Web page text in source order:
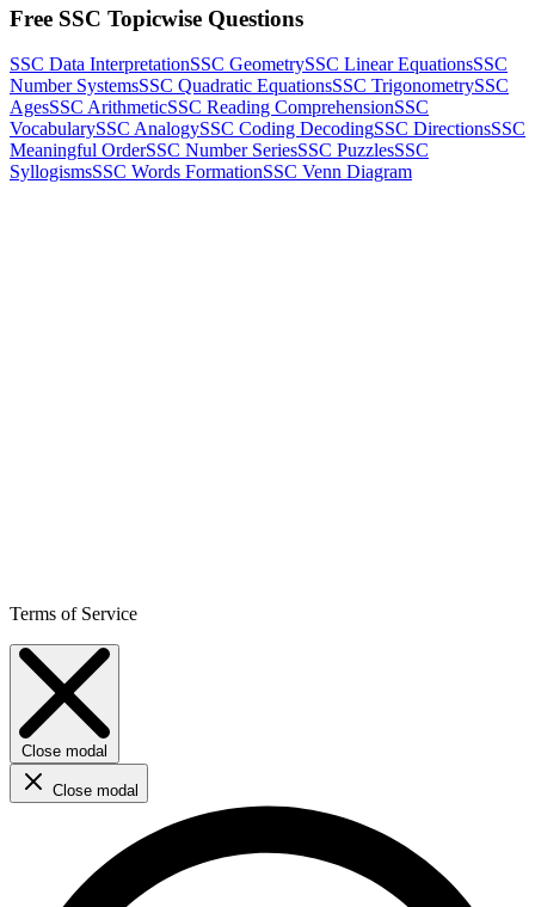
Free SSC Topicwise Questions
SSC Data InterpretationSSC GeometrySSC Linear EquationsSSC
Number SystemsSSC Quadratic EquationsSSC TrigonometrySSC
AgesSSC ArithmeticSSC Reading ComprehensionSSC
VocabularySSC AnalogySSC Coding DecodingSSC DirectionsSSC
Meaningful OrderSSC Number SeriesSSC PuzzlesSSC
SyllogismsSSC Words FormationSSC Venn Diagram
Terms of Service
Close modal
Close modal